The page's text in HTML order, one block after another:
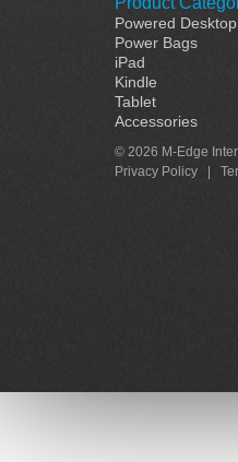
Powered Desktop
Power Bags
iPad
Kindle
Tablet
Accessories
© 2026 M-Edge
Privacy Policy